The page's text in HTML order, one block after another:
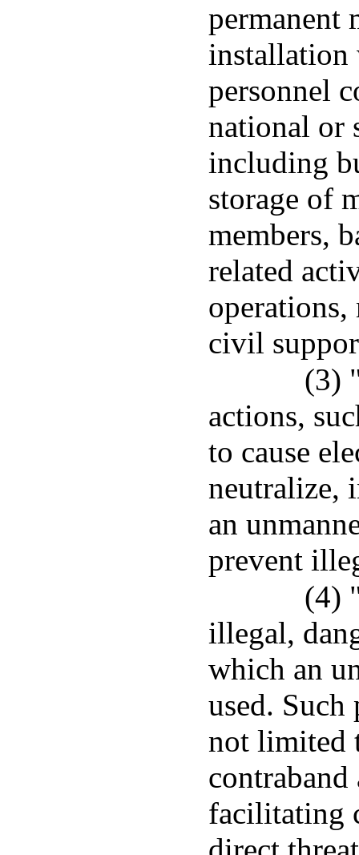
permanent
installation
personnel
national or
including
storage of
members,
related
civil
(3)
actions,
to cause
neutralize,
an
prevent
(4)
illegal,
which an
used.
not limited
facilitating